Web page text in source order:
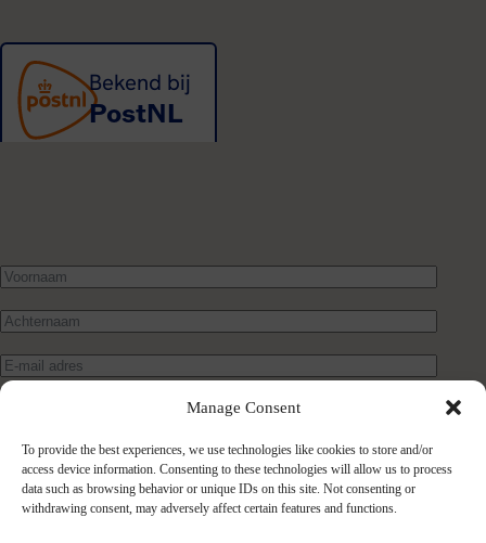
Manage Consent
To provide the best experiences, we use technologies like cookies to store and/or
access device information. Consenting to these technologies will allow us to process
data such as browsing behavior or unique IDs on this site. Not consenting or
withdrawing consent, may adversely affect certain features and functions.